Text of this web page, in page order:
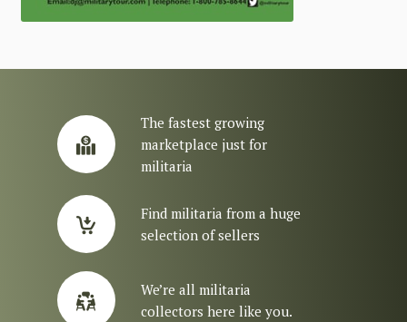
The fastest growing
marketplace just for
militaria
Find militaria from a huge
selection of sellers
We’re all militaria
collectors here like you.